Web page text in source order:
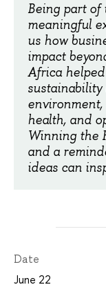
Being part of
meaningful
us how
impact
Africa
health, and
Winning the
and a
ideas can
Date
June 22